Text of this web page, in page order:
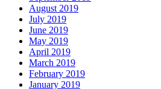
August 2019
July 2019
June 2019
May 2019
April 2019
March 2019
February 2019
January 2019